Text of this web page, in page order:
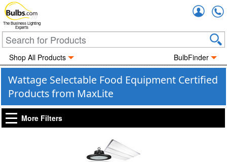
The Business Lighting
Experts
Shop All Products BulbFinder
Wattage Selectable Food Equipment Certified
Products from MaxLite
More Filters